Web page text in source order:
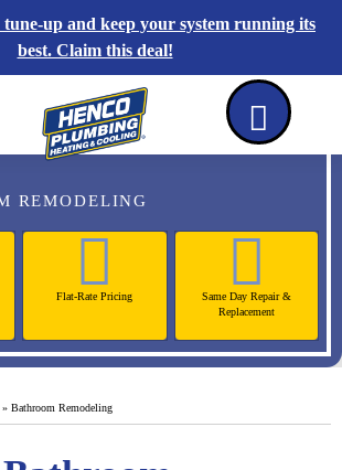
up and keep your system running its
best. Claim this deal!
Reviews Coupons Contact Us
REMODELING
Flat-Rate Pricing
Same Day Repair &
Replacement
»Bathroom Remodeling